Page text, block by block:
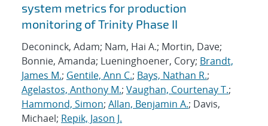
system metrics for production
monitoring of Trinity Phase II
Deconinck, Adam; Nam, Hai A.; Mortin, Dave;
Bonnie, Amanda; Lueninghoener, Cory; Brandt,
James M.; Gentile, Ann C.; Bays, Nathan R.;
Agelastos, Anthony M.; Vaughan, Courtenay T.;
Hammond, Simon; Allan, Benjamin A.; Davis,
Michael; Repik, Jason J.